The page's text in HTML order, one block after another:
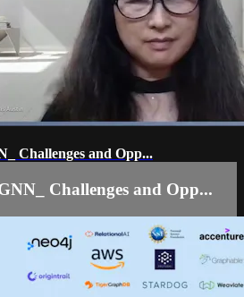
Challenges and Opp...
Challenges and Opp...